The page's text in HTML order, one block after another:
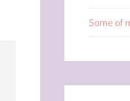
Some of